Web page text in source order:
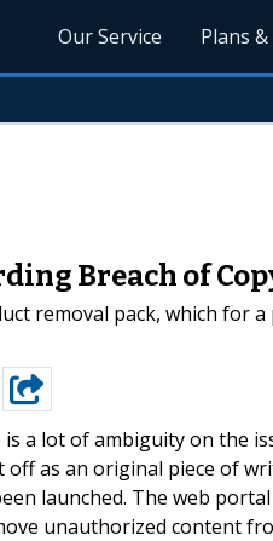
Our Service Plans
Breach of
removal pack, which
is a lot of ambiguity on the
as an original piece of
launched. The web
unauthorized content